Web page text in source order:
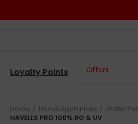
Loyalty Points Offers
Home Home Appliances
Water
HAVELLS PRO 100% RO & UV